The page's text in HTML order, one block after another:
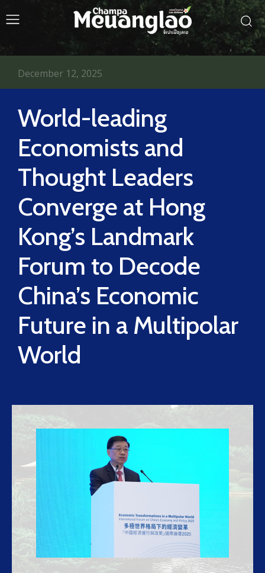
World-leading
Economists and
Thought Leaders
Converge at Hong
Kong’s Landmark
Forum to Decode
China’s Economic
Future in a Multipolar
World
December 12, 2025